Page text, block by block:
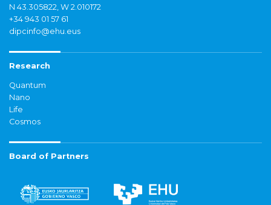
N 43.305822, W 2.010172
+34 943 01 57 61
dipcinfo@ehu.eus
Research
Quantum
Nano
Life
Cosmos
Board of Partners